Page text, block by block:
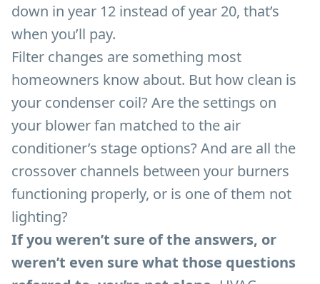
down in year 12 instead of year 20, that’s
when you’ll pay.
Filter changes are something most
homeowners know about. But how clean is
your condenser coil? Are the settings on
your blower fan matched to the air
conditioner’s stage options? And are all the
crossover channels between your burners
functioning properly, or is one of them not
lighting?
If you weren’t sure of the answers, or
weren’t even sure what those questions